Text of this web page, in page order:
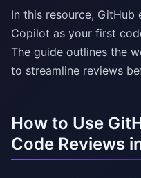
In this resource,
Copilot as your first
The guide outlines the
to streamline reviews
How to Use
Code Reviews